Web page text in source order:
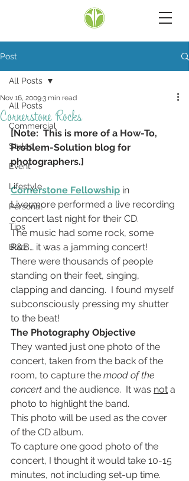
Post
All Posts
Commercial
Styled
Event
Lifestyle
Personal
Tips
Buzz
All Posts
Cornerstone Rocks
Nov 16, 20093 min read
[Note:  This is more of a How-To,
Problem-Solution blog for
photographers.]
Cornerstone Fellowship in
Livermore performed a live recording
concert last night for their CD.
The music had some rock, some
R&B… it was a jamming concert!
There were thousands of people
standing on their feet, singing,
clapping and dancing.  I found myself
subconsciously pressing my shutter
to the beat!
The Photography Objective
They wanted just one photo of the
concert, taken from the back of the
room, to capture the mood of the
concert and the audience.  It was not a
photo to highlight the band.
This photo will be used as the cover
of the CD album.
To capture one good photo of the
concert, I thought it would take 10-15
minutes, not including set-up time.